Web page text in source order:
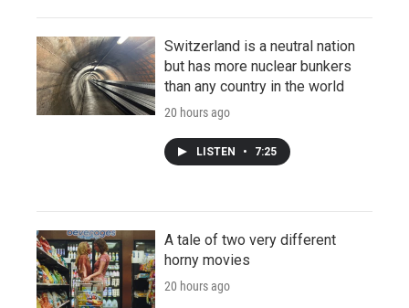
Switzerland is a neutral nation
but has more nuclear bunkers
than any country in the world
20 hours ago
LISTEN • 7:25
A tale of two very different
horny movies
20 hours ago